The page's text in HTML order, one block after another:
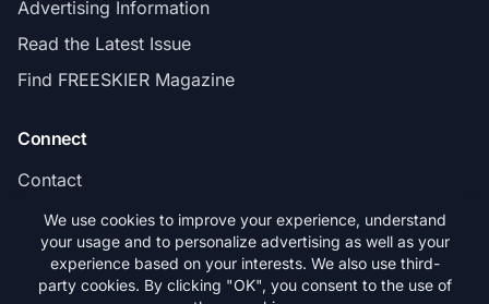
Advertising Information
Read the Latest Issue
Find FREESKIER Magazine
Connect
Contact
Subscribe
We use cookies to improve your experience, understand
your usage and to personalize advertising as well as your
experience based on your interests. We also use third-
party cookies. By clicking "OK", you consent to the use of